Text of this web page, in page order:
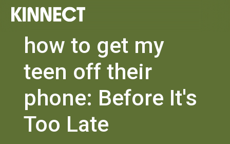
how to get my
teen off their
phone: Before It's
Too Late